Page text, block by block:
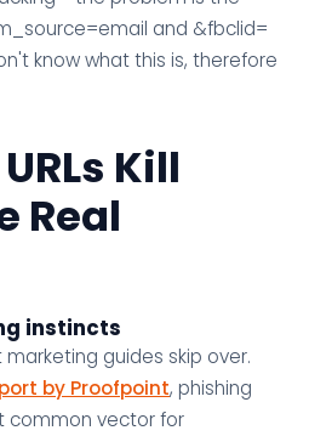
and &fbclid=
know what this is, therefore
Kill
Real
instincts
guides skip over.
by Proofpoint, phishing
common vector for